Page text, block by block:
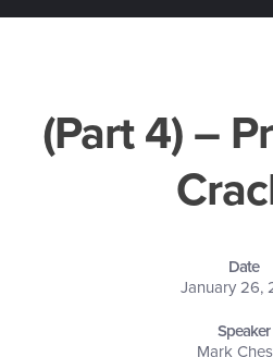
(Part 4) –
Date
January 26,
Speaker
Mark